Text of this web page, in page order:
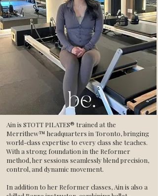
Ain is STOTT PILATES® trained at the
Merrithew™ headquarters in Toronto, bringing
world-class expertise to every class she teaches.
With a strong foundation in the Reformer
method, her sessions seamlessly blend precision,
control, and dynamic movement.
In addition to her Reformer classes, Ain is also a